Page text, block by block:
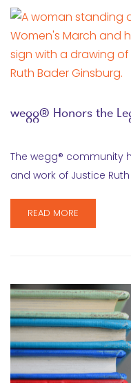
wegg® Honors the
The wegg® community
and work of Justice
READ MORE